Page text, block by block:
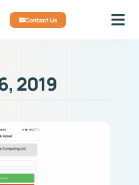
Contact Us
2019